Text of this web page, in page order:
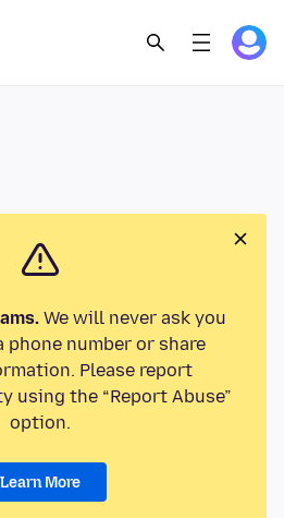
We will never ask you
number or share
Please report
using the “Report Abuse”
option.
Learn More